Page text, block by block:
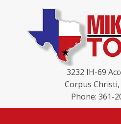
3232 IH-69
Corpus Christi,
Phone: 361-